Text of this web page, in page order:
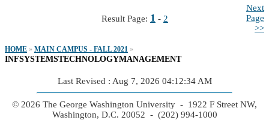
Result Page: 1 - 2
Next
Page
>>
HOME » MAIN CAMPUS - FALL 2021 »
INFSYSTEMSTECHNOLOGYMANAGEMENT
Last Revised : Aug 7, 2026 04:12:34 AM
© 2026 The George Washington University - 1922 F Street NW,
Washington, D.C. 20052 - (202) 994-1000